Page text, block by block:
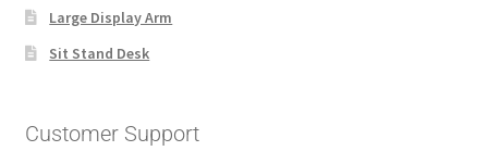
Large Display Arm
Sit Stand Desk
Customer Support